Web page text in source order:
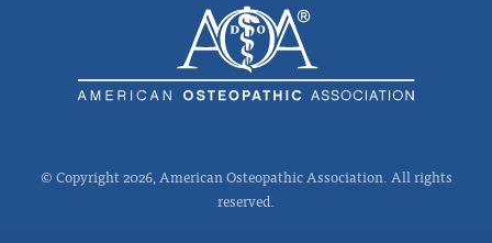
© Copyright 2026, American Osteopathic Association. All rights
reserved.